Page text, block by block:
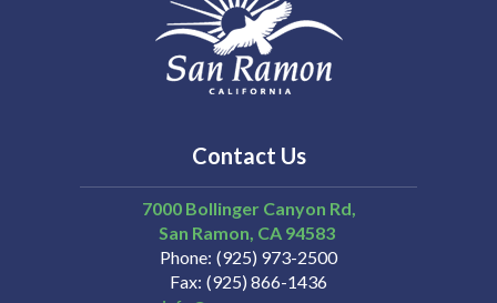
Contact Us
7000 Bollinger Canyon Rd,
San Ramon CA 94583
Phone (925) 973-2500
Fax (925) 866-1436